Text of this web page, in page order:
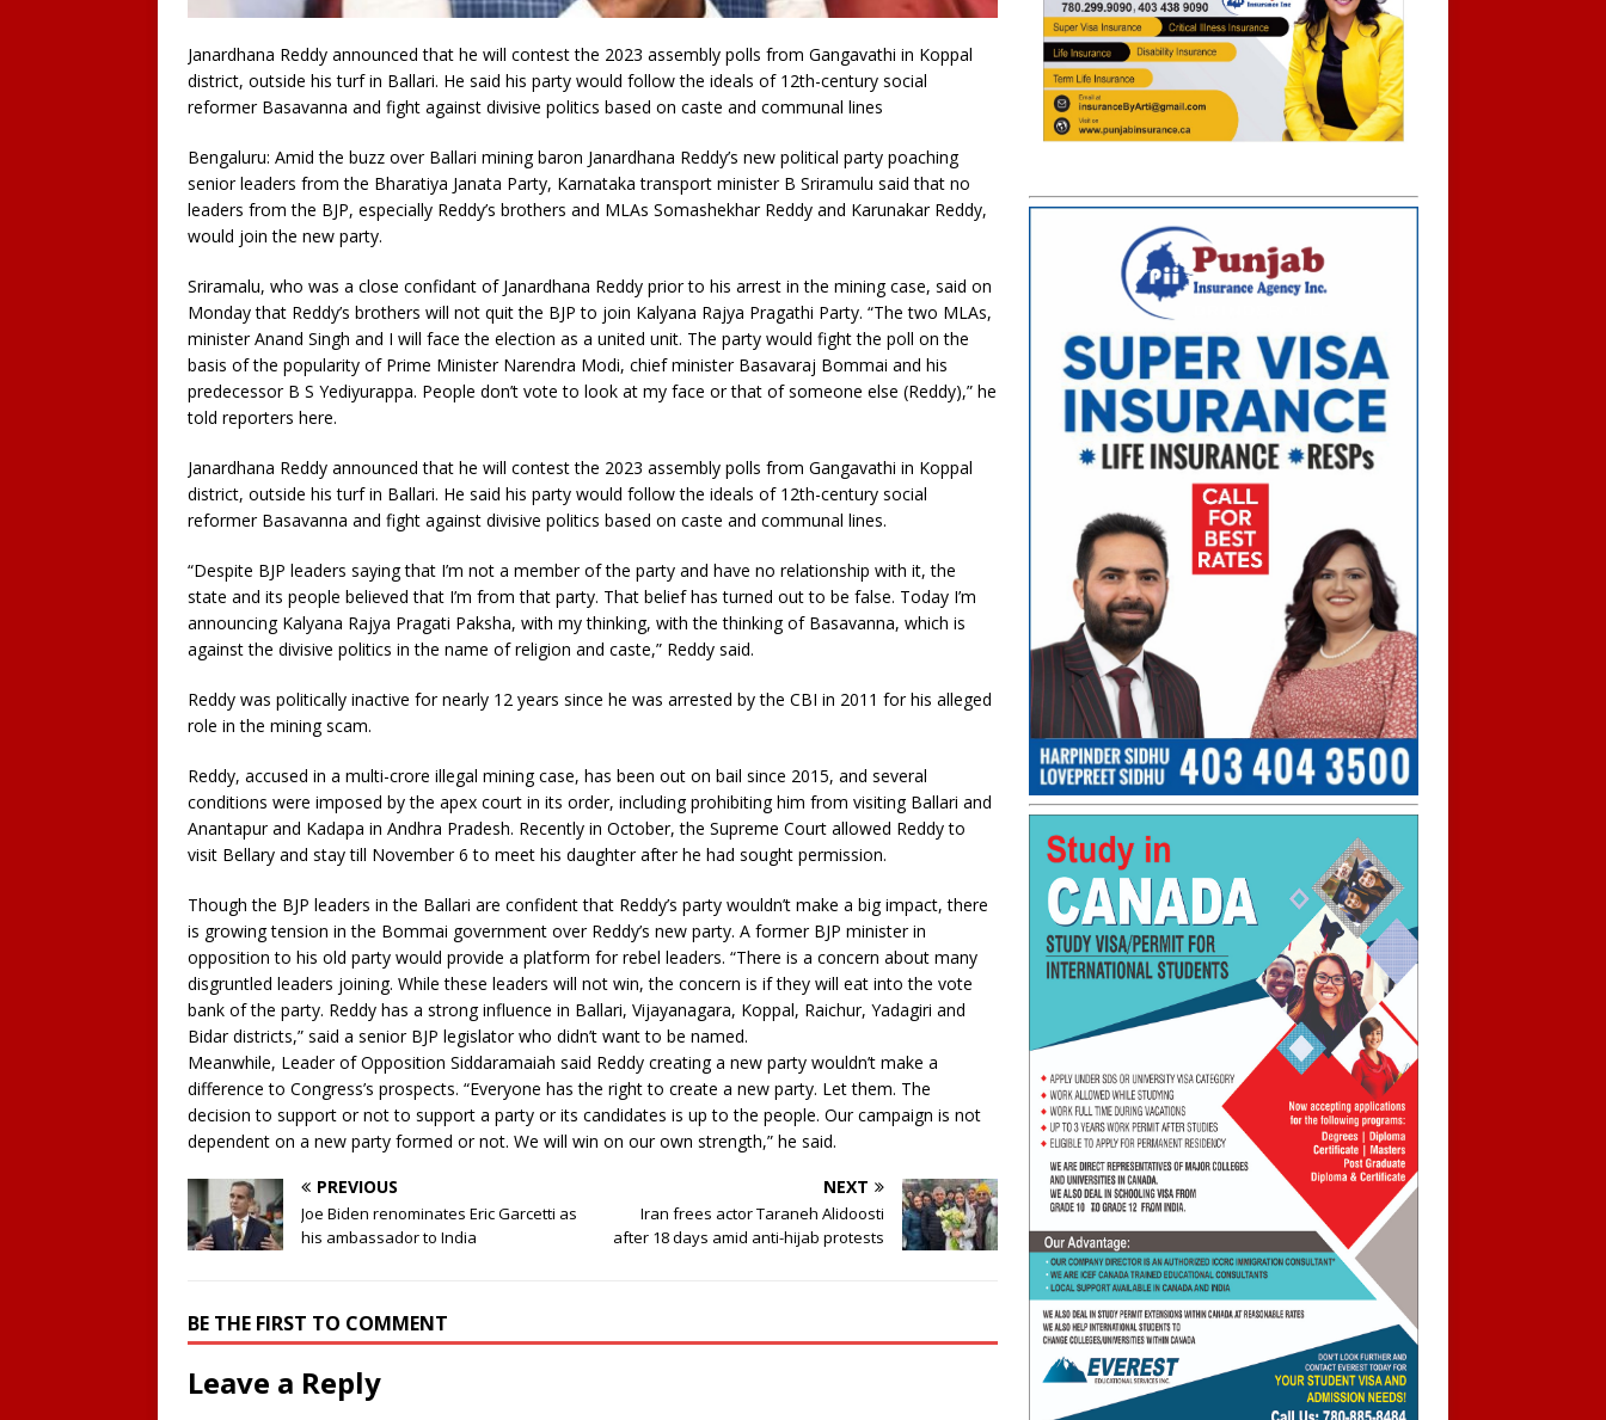
Janardhana Reddy announced that he will contest the 2023 assembly polls from Gangavathi in Koppal
district, outside his turf in Ballari. He said his party would follow the ideals of 12th-century social
reformer Basavanna and fight against divisive politics based on caste and communal lines
Bengaluru: Amid the buzz over Ballari mining baron Janardhana Reddy’s new political party poaching
senior leaders from the Bharatiya Janata Party, Karnataka transport minister B Sriramulu said that no
leaders from the BJP, especially Reddy’s brothers and MLAs Somashekhar Reddy and Karunakar Reddy,
would join the new party.
Sriramalu, who was a close confidant of Janardhana Reddy prior to his arrest in the mining case, said on
Monday that Reddy’s brothers will not quit the BJP to join Kalyana Rajya Pragathi Party. “The two MLAs,
minister Anand Singh and I will face the election as a united unit. The party would fight the poll on the
basis of the popularity of Prime Minister Narendra Modi, chief minister Basavaraj Bommai and his
predecessor B S Yediyurappa. People don’t vote to look at my face or that of someone else (Reddy),” he
told reporters here.
Janardhana Reddy announced that he will contest the 2023 assembly polls from Gangavathi in Koppal
district, outside his turf in Ballari. He said his party would follow the ideals of 12th-century social
reformer Basavanna and fight against divisive politics based on caste and communal lines.
“Despite BJP leaders saying that I’m not a member of the party and have no relationship with it, the
state and its people believed that I’m from that party. That belief has turned out to be false. Today I’m
announcing Kalyana Rajya Pragati Paksha, with my thinking, with the thinking of Basavanna, which is
against the divisive politics in the name of religion and caste,” Reddy said.
Reddy was politically inactive for nearly 12 years since he was arrested by the CBI in 2011 for his alleged
role in the mining scam.
Reddy, accused in a multi-crore illegal mining case, has been out on bail since 2015, and several
conditions were imposed by the apex court in its order, including prohibiting him from visiting Ballari and
Anantapur and Kadapa in Andhra Pradesh. Recently in October, the Supreme Court allowed Reddy to
visit Bellary and stay till November 6 to meet his daughter after he had sought permission.
Though the BJP leaders in the Ballari are confident that Reddy’s party wouldn’t make a big impact, there
is growing tension in the Bommai government over Reddy’s new party. A former BJP minister in
opposition to his old party would provide a platform for rebel leaders. “There is a concern about many
disgruntled leaders joining. While these leaders will not win, the concern is if they will eat into the vote
bank of the party. Reddy has a strong influence in Ballari, Vijayanagara, Koppal, Raichur, Yadagiri and
Bidar districts,” said a senior BJP legislator who didn’t want to be named.
Meanwhile, Leader of Opposition Siddaramaiah said Reddy creating a new party wouldn’t make a
difference to Congress’s prospects. “Everyone has the right to create a new party. Let them. The
decision to support or not to support a party or its candidates is up to the people. Our campaign is not
dependent on a new party formed or not. We will win on our own strength,” he said.
PREVIOUS
Joe Biden renominates Eric Garcetti as
his ambassador to India
NEXT
Iran frees actor Taraneh Alidoosti
after 18 days amid anti-hijab protests
BE THE FIRST TO COMMENT
Leave a Reply